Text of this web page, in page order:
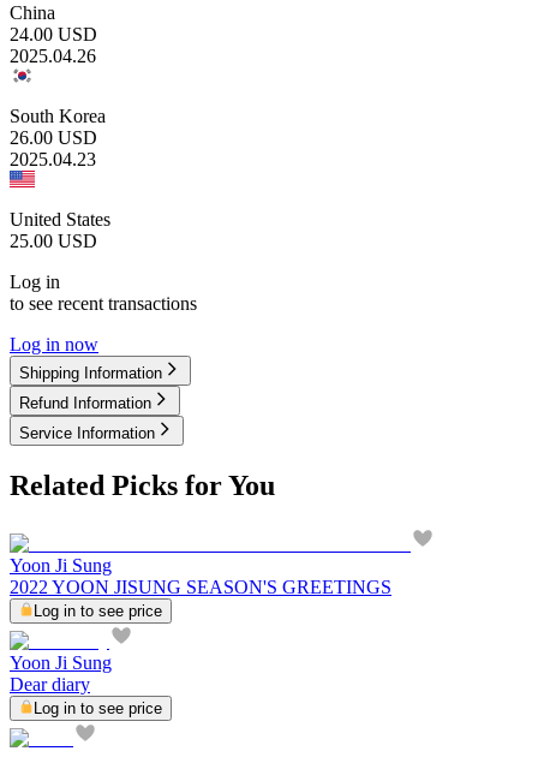
China
24.00 USD
2025.04.26
South Korea
26.00 USD
2025.04.23
United States
25.00 USD
Log in
to see recent transactions
Log in now
Shipping Information
Refund Information
Service Information
Related Picks for You
Yoon Ji Sung
2022 YOON JISUNG SEASON'S GREETINGS
Log in to see price
Yoon Ji Sung
Dear diary
Log in to see price